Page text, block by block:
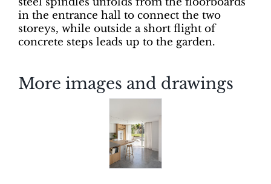
in the entrance hall to connect the two
storeys, while outside a short flight of
concrete steps leads up to the garden.
More images and drawings